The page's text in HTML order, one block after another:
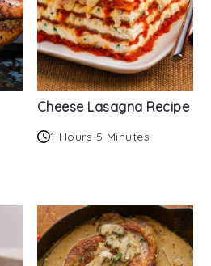
Cheese Lasagna Recipe
1 Hours 5 Minutes